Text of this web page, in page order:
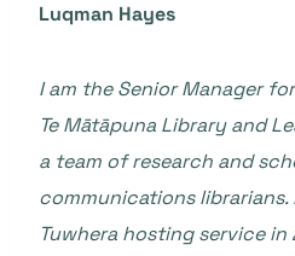
Luqman Hayes
I am the Senior Manager
Te Mātāpuna Library and
a team of research and
communications
Tuwhera hosting service in